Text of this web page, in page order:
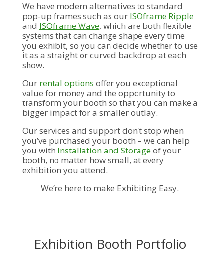
We have modern alternatives to standard
pop-up frames such as our ISOframe Ripple
and ISOframe Wave, which are both flexible
systems that can change shape every time
you exhibit, so you can decide whether to use
it as a straight or curved backdrop at each
show.
Our rental options offer you exceptional
value for money and the opportunity to
transform your booth so that you can make a
bigger impact for a smaller outlay.
Our services and support don’t stop when
you’ve purchased your booth – we can help
you with Installation and Storageof your
booth, no matter how small, at every
exhibition you attend.
We’re here to make Exhibiting Easy.
Exhibition Booth Portfolio